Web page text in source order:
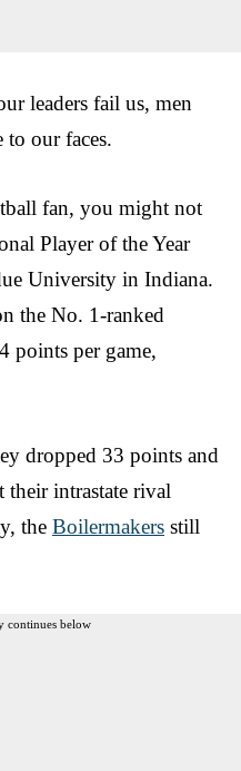
leaders fail us, men
our faces.
fan, you might not
Player of the Year
University in Indiana.
the No. 1-ranked
points per game,
dropped 33 points and
their intrastate rival
the Boilermakers still
continues below